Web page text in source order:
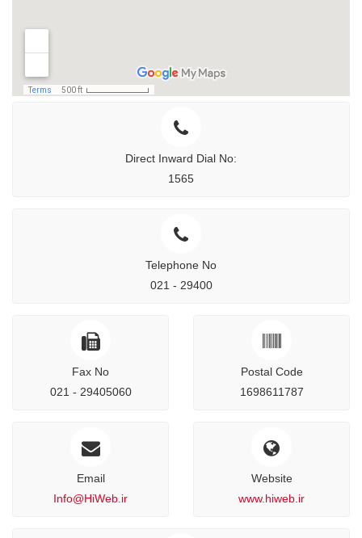
Direct Inward Dial No:
1565
Telephone No
021 - 29400
Fax No
021 - 29405060
Postal Code
1698611787
Email
Info@HiWeb.ir
Website
www.hiweb.ir